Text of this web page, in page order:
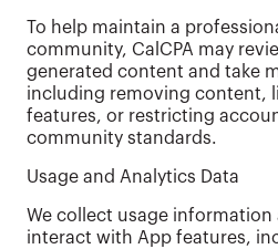
To help maintain a
community, CalCPA may
generated content and take
including removing content,
features, or restricting
community standards.
Usage and Analytics Data
We collect usage
interact with App features,